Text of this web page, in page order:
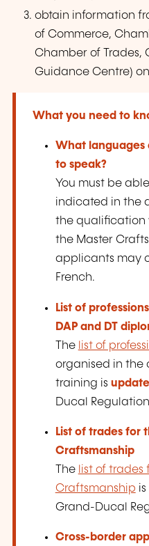
obtain information
of Commerce,
Chamber of Trades,
Guidance Centre)
What you need to
What languages
to speak?
You must be
indicated in the
the qualification
the Master
applicants may
French.
List of
DAP and DT
The list of
organised in the
training is
Ducal
List of trades for
Craftsmanship
The list of trades
Craftsmanship is
Grand-Ducal
Cross-border